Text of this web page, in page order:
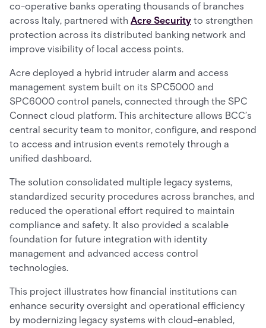
co-operative banks operating thousands of branches
across Italy, partnered with Acre Security to strengthen
protection across its distributed banking network and
improve visibility of local access points.
Acre deployed a hybrid intruder alarm and access
management system built on its SPC5000 and
SPC6000 control panels, connected through the SPC
Connect cloud platform. This architecture allows BCC’s
central security team to monitor, configure, and respond
to access and intrusion events remotely through a
unified dashboard.
The solution consolidated multiple legacy systems,
standardized security procedures across branches, and
reduced the operational effort required to maintain
compliance and safety. It also provided a scalable
foundation for future integration with identity
management and advanced access control
technologies.
This project illustrates how financial institutions can
enhance security oversight and operational efficiency
by modernizing legacy systems with cloud-enabled,